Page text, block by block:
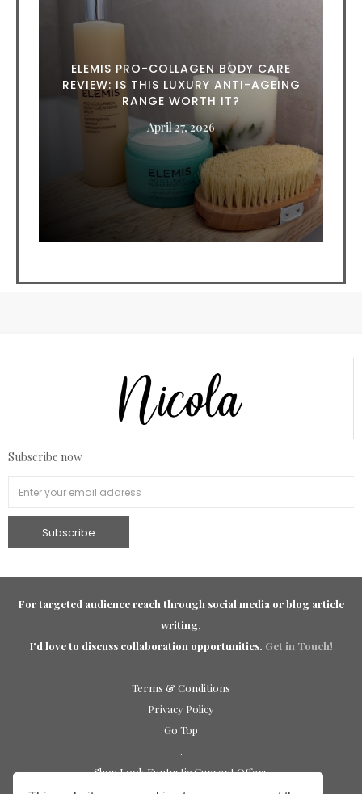
ELEMIS PRO-COLLAGEN BODY CARE
REVIEW: IS THIS LUXURY ANTI-AGEING
RANGE WORTH IT?
April 27, 2026
Subscribe now
For targeted audience reach through social media or blog article
writing,
I'd love to discuss collaboration opportunities. Get in Touch!
Terms & Conditions
Privacy Policy
Go Top
.
Shop Look Fantastic Current Offers